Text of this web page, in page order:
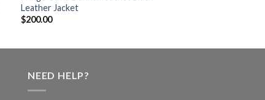
Leather Jacket
$200.00
NEED HELP?